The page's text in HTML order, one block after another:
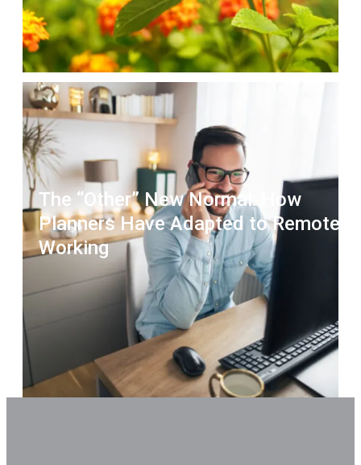
The “Other” New Normal: How
Planners Have Adapted to Remote
Working